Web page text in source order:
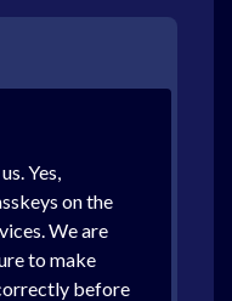
Yes,
on the
We are
to make
before